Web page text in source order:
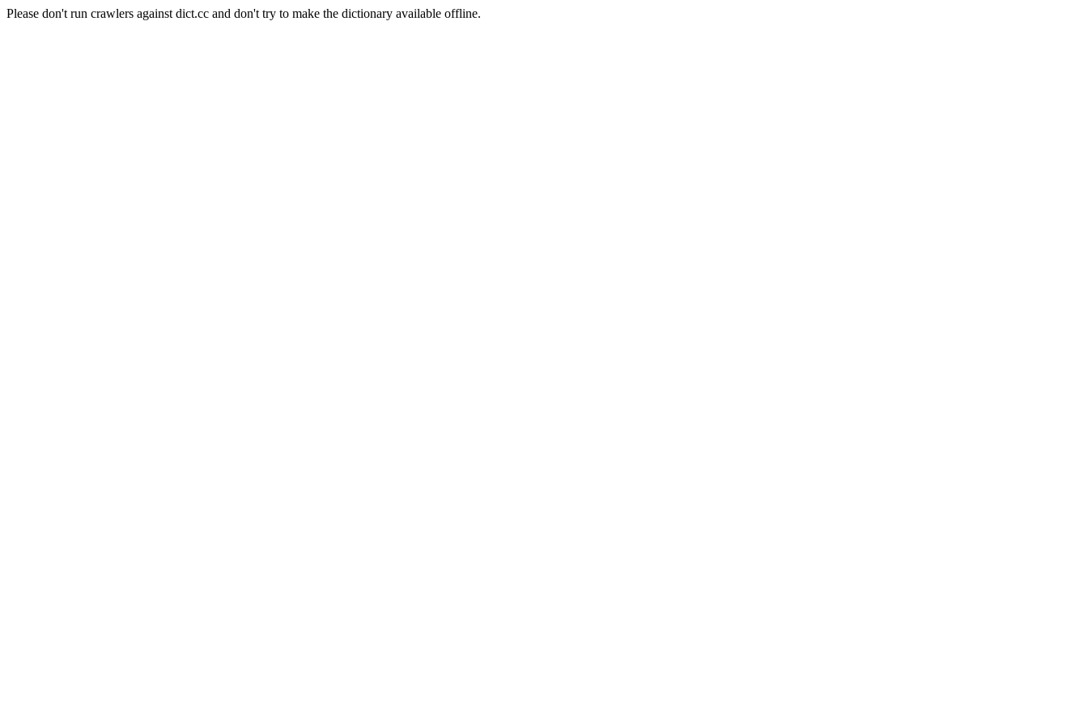
Please don't run crawlers against dict.cc and don't try to make the dictionary available offline.